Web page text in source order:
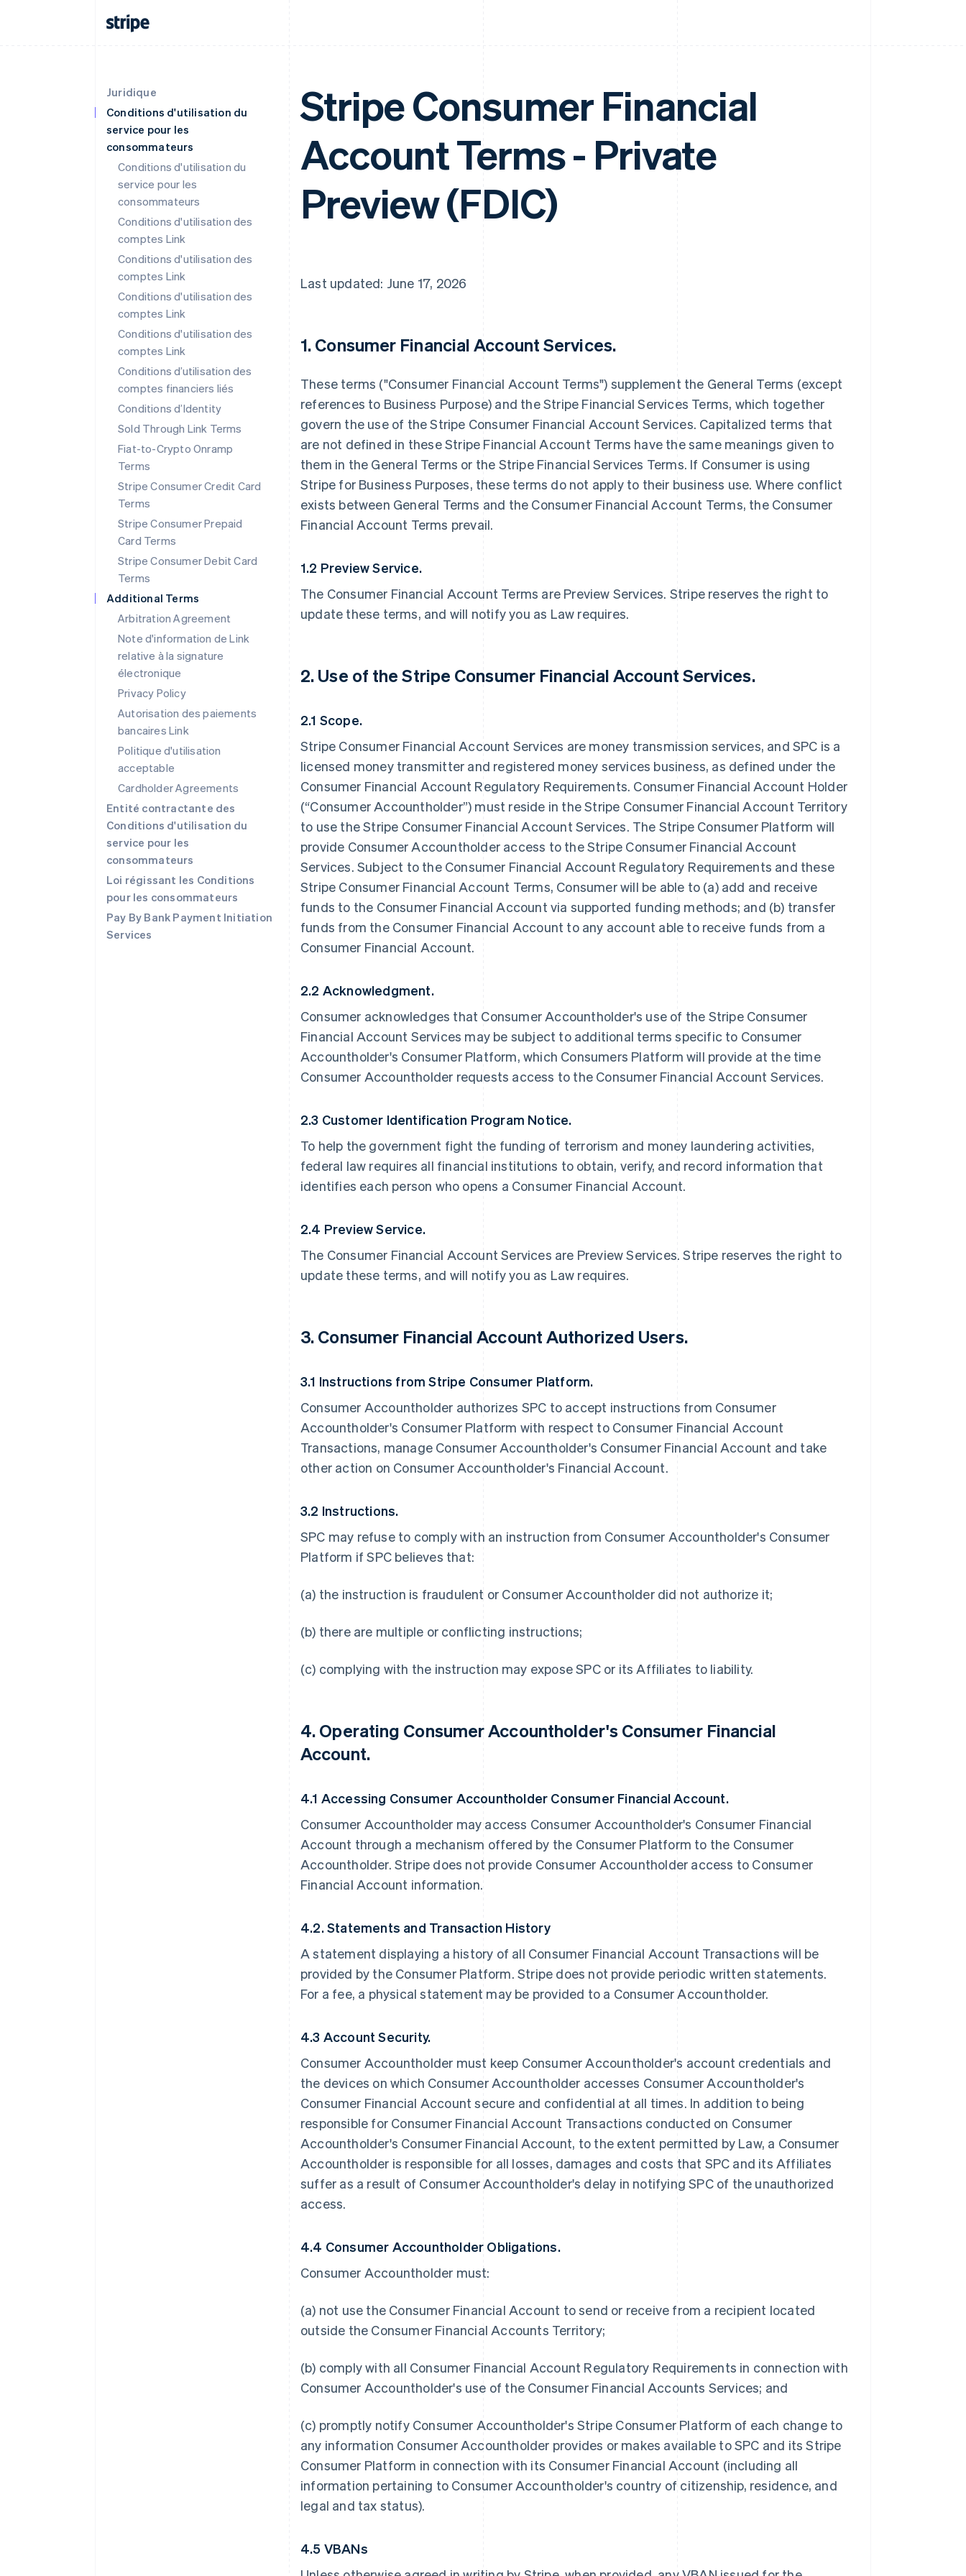
Juridique
Conditions d'utilisation du
service pour les
consommateurs
Conditions d'utilisation du
service pour les
consommateurs
Conditions d'utilisation des
comptes Link
Conditions d'utilisation des
comptes Link
Conditions d'utilisation des
comptes Link
Conditions d'utilisation des
comptes Link
Conditions d’utilisation des
comptes financiers liés
Conditions d’Identity
Sold Through Link Terms
Fiat-to-Crypto Onramp
Terms
Stripe Consumer Credit Card
Terms
Stripe Consumer Prepaid
Card Terms
Stripe Consumer Debit Card
Terms
Additional Terms
Arbitration Agreement
Note d'information de Link
relative à la signature
électronique
Privacy Policy
Autorisation des paiements
bancaires Link
Politique d'utilisation
acceptable
Cardholder Agreements
Entité contractante des
Conditions d'utilisation du
service pour les
consommateurs
Loi régissant les Conditions
pour les consommateurs
Pay By Bank Payment Initiation
Services
Stripe Consumer Financial
Account Terms - Private
Preview (FDIC)
Last updated: June 17, 2026
1. Consumer Financial Account Services.
These terms ("Consumer Financial Account Terms") supplement the General Terms (except
references to Business Purpose) and the Stripe Financial Services Terms, which together
govern the use of the Stripe Consumer Financial Account Services. Capitalized terms that
are not defined in these Stripe Financial Account Terms have the same meanings given to
them in the General Terms or the Stripe Financial Services Terms. If Consumer is using
Stripe for Business Purposes, these terms do not apply to their business use. Where conflict
exists between General Terms and the Consumer Financial Account Terms, the Consumer
Financial Account Terms prevail.
1.2 Preview Service.
The Consumer Financial Account Terms are Preview Services. Stripe reserves the right to
update these terms, and will notify you as Law requires.
2. Use of the Stripe Consumer Financial Account Services.
2.1 Scope.
Stripe Consumer Financial Account Services are money transmission services, and SPC is a
licensed money transmitter and registered money services business, as defined under the
Consumer Financial Account Regulatory Requirements. Consumer Financial Account Holder
(“Consumer Accountholder”) must reside in the Stripe Consumer Financial Account Territory
to use the Stripe Consumer Financial Account Services. The Stripe Consumer Platform will
provide Consumer Accountholder access to the Stripe Consumer Financial Account
Services. Subject to the Consumer Financial Account Regulatory Requirements and these
Stripe Consumer Financial Account Terms, Consumer will be able to (a) add and receive
funds to the Consumer Financial Account via supported funding methods; and (b) transfer
funds from the Consumer Financial Account to any account able to receive funds from a
Consumer Financial Account.
2.2 Acknowledgment.
Consumer acknowledges that Consumer Accountholder's use of the Stripe Consumer
Financial Account Services may be subject to additional terms specific to Consumer
Accountholder's Consumer Platform, which Consumers Platform will provide at the time
Consumer Accountholder requests access to the Consumer Financial Account Services.
2.3 Customer Identification Program Notice.
To help the government fight the funding of terrorism and money laundering activities,
federal law requires all financial institutions to obtain, verify, and record information that
identifies each person who opens a Consumer Financial Account.
2.4 Preview Service.
The Consumer Financial Account Services are Preview Services. Stripe reserves the right to
update these terms, and will notify you as Law requires.
3. Consumer Financial Account Authorized Users.
3.1 Instructions from Stripe Consumer Platform.
Consumer Accountholder authorizes SPC to accept instructions from Consumer
Accountholder's Consumer Platform with respect to Consumer Financial Account
Transactions, manage Consumer Accountholder's Consumer Financial Account and take
other action on Consumer Accountholder's Financial Account.
3.2 Instructions.
SPC may refuse to comply with an instruction from Consumer Accountholder's Consumer
Platform if SPC believes that:
(a) the instruction is fraudulent or Consumer Accountholder did not authorize it;
(b) there are multiple or conflicting instructions;
(c) complying with the instruction may expose SPC or its Affiliates to liability.
4. Operating Consumer Accountholder's Consumer Financial
Account.
4.1 Accessing Consumer Accountholder Consumer Financial Account.
Consumer Accountholder may access Consumer Accountholder's Consumer Financial
Account through a mechanism offered by the Consumer Platform to the Consumer
Accountholder. Stripe does not provide Consumer Accountholder access to Consumer
Financial Account information.
4.2. Statements and Transaction History
A statement displaying a history of all Consumer Financial Account Transactions will be
provided by the Consumer Platform. Stripe does not provide periodic written statements.
For a fee, a physical statement may be provided to a Consumer Accountholder.
4.3 Account Security.
Consumer Accountholder must keep Consumer Accountholder's account credentials and
the devices on which Consumer Accountholder accesses Consumer Accountholder's
Consumer Financial Account secure and confidential at all times. In addition to being
responsible for Consumer Financial Account Transactions conducted on Consumer
Accountholder's Consumer Financial Account, to the extent permitted by Law, a Consumer
Accountholder is responsible for all losses, damages and costs that SPC and its Affiliates
suffer as a result of Consumer Accountholder's delay in notifying SPC of the unauthorized
access.
4.4 Consumer Accountholder Obligations.
Consumer Accountholder must:
(a) not use the Consumer Financial Account to send or receive from a recipient located
outside the Consumer Financial Accounts Territory;
(b) comply with all Consumer Financial Account Regulatory Requirements in connection with
Consumer Accountholder's use of the Consumer Financial Accounts Services; and
(c) promptly notify Consumer Accountholder's Stripe Consumer Platform of each change to
any information Consumer Accountholder provides or makes available to SPC and its Stripe
Consumer Platform in connection with its Consumer Financial Account (including all
information pertaining to Consumer Accountholder's country of citizenship, residence, and
legal and tax status).
4.5 VBANs